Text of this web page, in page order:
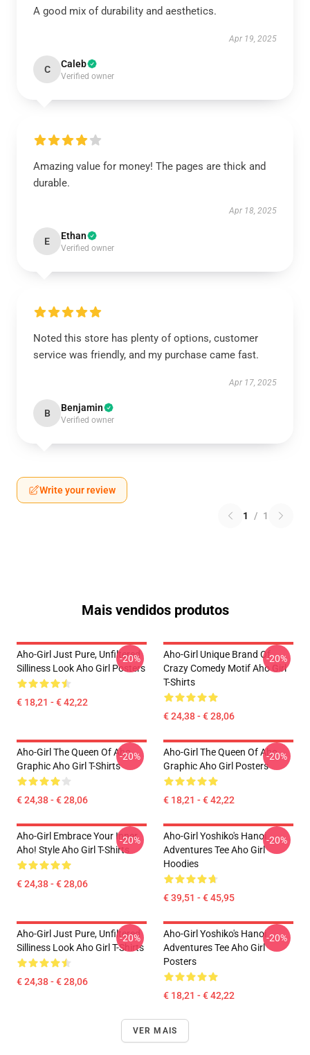
A good mix of durability and aesthetics.
Apr 19, 2025
C Caleb
Verified owner
Amazing value for money! The pages are thick and
durable.
Apr 18, 2025
E Ethan
Verified owner
Noted this store has plenty of options, customer
service was friendly, and my purchase came fast.
Apr 17, 2025
B Benjamin
Verified owner
Write your review
1 / 1
Mais vendidos produtos
Aho-Girl Just Pure, Unfiltered
Silliness Look Aho Girl Posters
€ 18,21 - € 42,22
-20%
Aho-Girl Unique Brand Of
Crazy Comedy Motif Aho Girl
T-Shirts
€ 24,38 - € 28,06
-20%
Aho-Girl The Queen Of Aho
Graphic Aho Girl T-Shirts
€ 24,38 - € 28,06
-20%
Aho-Girl The Queen Of Aho
Graphic Aho Girl Posters
€ 18,21 - € 42,22
-20%
Aho-Girl Embrace Your Inner
Aho! Style Aho Girl T-Shirts
€ 24,38 - € 28,06
-20%
Aho-Girl Yoshiko's Hanoi
Adventures Tee Aho Girl
Hoodies
€ 39,51 - € 45,95
-20%
Aho-Girl Just Pure, Unfiltered
Silliness Look Aho Girl T-Shirts
€ 24,38 - € 28,06
-20%
Aho-Girl Yoshiko's Hanoi
Adventures Tee Aho Girl
Posters
€ 18,21 - € 42,22
-20%
VER MAIS